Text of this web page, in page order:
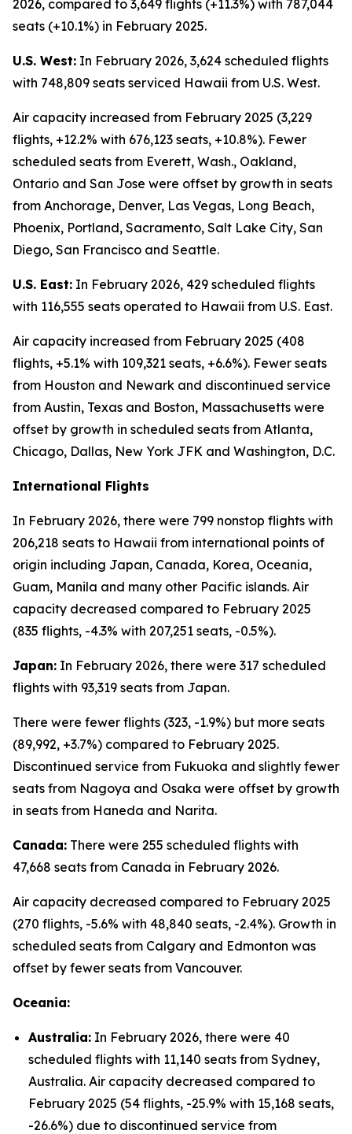
2026, compared to 3,649 flights (+11.3%) with 787,044
seats (+10.1%) in February 2025.
U.S. West: In February 2026, 3,624 scheduled flights
with 748,809 seats serviced Hawaii from U.S. West.
Air capacity increased from February 2025 (3,229
flights, +12.2% with 676,123 seats, +10.8%). Fewer
scheduled seats from Everett, Wash., Oakland,
Ontario and San Jose were offset by growth in seats
from Anchorage, Denver, Las Vegas, Long Beach,
Phoenix, Portland, Sacramento, Salt Lake City, San
Diego, San Francisco and Seattle.
U.S. East: In February 2026, 429 scheduled flights
with 116,555 seats operated to Hawaii from U.S. East.
Air capacity increased from February 2025 (408
flights, +5.1% with 109,321 seats, +6.6%). Fewer seats
from Houston and Newark and discontinued service
from Austin, Texas and Boston, Massachusetts were
offset by growth in scheduled seats from Atlanta,
Chicago, Dallas, New York JFK and Washington, D.C.
International Flights
In February 2026, there were 799 nonstop flights with
206,218 seats to Hawaii from international points of
origin including Japan, Canada, Korea, Oceania,
Guam, Manila and many other Pacific islands. Air
capacity decreased compared to February 2025
(835 flights, -4.3% with 207,251 seats, -0.5%).
Japan: In February 2026, there were 317 scheduled
flights with 93,319 seats from Japan.
There were fewer flights (323, -1.9%) but more seats
(89,992, +3.7%) compared to February 2025.
Discontinued service from Fukuoka and slightly fewer
seats from Nagoya and Osaka were offset by growth
in seats from Haneda and Narita.
Canada: There were 255 scheduled flights with
47,668 seats from Canada in February 2026.
Air capacity decreased compared to February 2025
(270 flights, -5.6% with 48,840 seats, -2.4%). Growth in
scheduled seats from Calgary and Edmonton was
offset by fewer seats from Vancouver.
Oceania:
Australia: In February 2026, there were 40
scheduled flights with 11,140 seats from Sydney,
Australia. Air capacity decreased compared to
February 2025 (54 flights, -25.9% with 15,168 seats,
-26.6%) due to discontinued service from